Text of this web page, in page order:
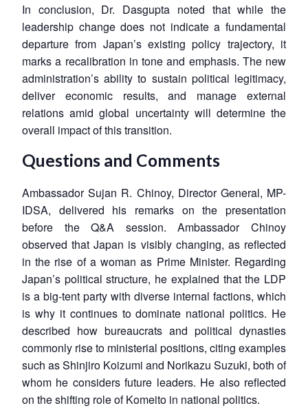
In conclusion, Dr. Dasgupta noted that while the
leadership change does not indicate a fundamental
departure from Japan’s existing policy trajectory, it
marks a recalibration in tone and emphasis. The new
administration’s ability to sustain political legitimacy,
deliver economic results, and manage external
relations amid global uncertainty will determine the
overall impact of this transition.
Questions and Comments
Ambassador Sujan R. Chinoy, Director General, MP-
IDSA, delivered his remarks on the presentation
before the Q&A session. Ambassador Chinoy
observed that Japan is visibly changing, as reflected
in the rise of a woman as Prime Minister. Regarding
Japan’s political structure, he explained that the LDP
is a big-tent party with diverse internal factions, which
is why it continues to dominate national politics. He
described how bureaucrats and political dynasties
commonly rise to ministerial positions, citing examples
such as Shinjiro Koizumi and Norikazu Suzuki, both of
whom he considers future leaders. He also reflected
on the shifting role of Komeito in national politics.